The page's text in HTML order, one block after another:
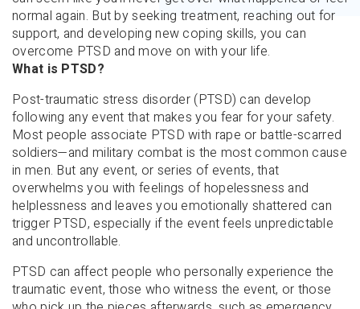
normal again. But by seeking treatment, reaching out for
support, and developing new coping skills, you can
overcome PTSD and move on with your life.
What is PTSD?
Post-traumatic stress disorder (PTSD) can develop
following any event that makes you fear for your safety.
Most people associate PTSD with rape or battle-scarred
soldiers—and military combat is the most common cause
in men. But any event, or series of events, that
overwhelms you with feelings of hopelessness and
helplessness and leaves you emotionally shattered can
trigger PTSD, especially if the event feels unpredictable
and uncontrollable.
PTSD can affect people who personally experience the
traumatic event, those who witness the event, or those